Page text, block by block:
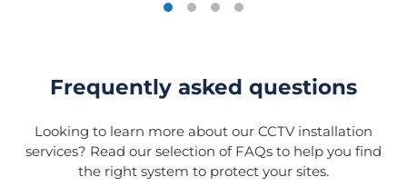
Frequently asked questions
Looking to learn more about our CCTV installation
services? Read our selection of FAQs to help you find
the right system to protect your sites.